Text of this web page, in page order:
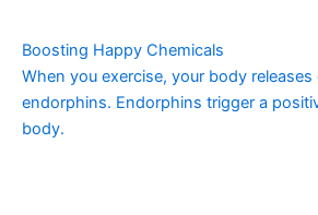
Boosting Happy Chemicals
When you exercise, your body releases
endorphins. Endorphins trigger a
body.